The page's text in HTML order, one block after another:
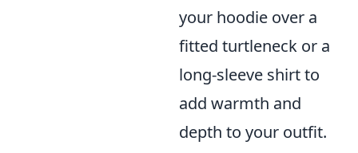
your hoodie over a
fitted turtleneck or a
long-sleeve shirt to
add warmth and
depth to your outfit.